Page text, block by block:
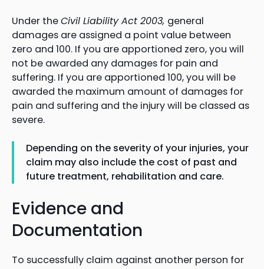
Under theCivil Liability Act 2003, general
damages are assigned a point value between
zero and 100. If you are apportioned zero, you will
not be awarded any damages for pain and
suffering. If you are apportioned 100, you will be
awarded the maximum amount of damages for
pain and suffering and the injury will be classed as
severe.
Depending on the severity of your injuries, your
claim may also include the cost of past and
future treatment, rehabilitation and care.
Evidence and
Documentation
To successfully claim against another person for